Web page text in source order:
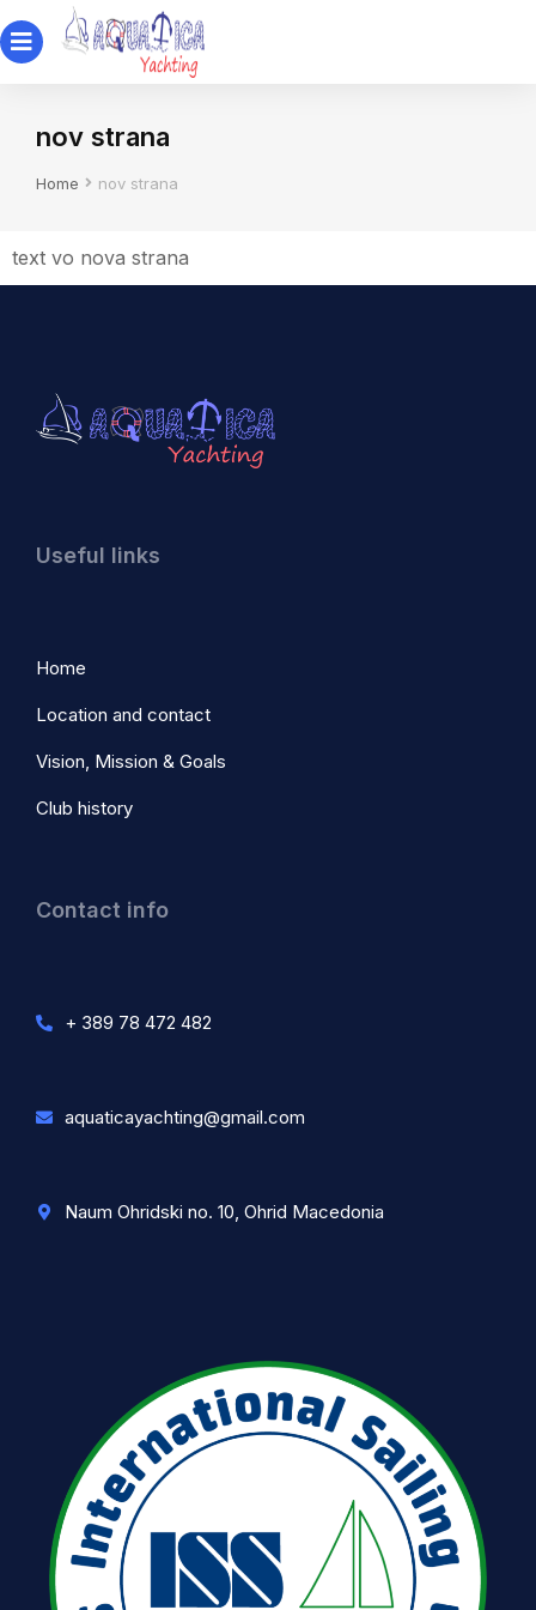
nov strana
You are here:
Home nov strana
text vo nova strana
Useful links
Home
Location and contact
Vision, Mission & Goals
Club history
Contact info
+ 389 78 472 482
aquaticayachting@gmail.com
Naum Ohridski no. 10, Ohrid Macedonia